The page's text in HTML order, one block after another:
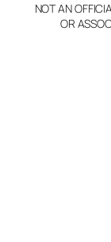
NOT AN
OR